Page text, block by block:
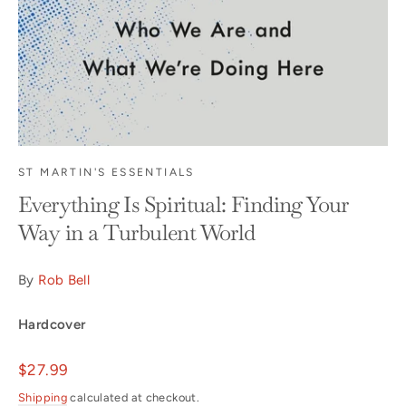
ST MARTIN'S ESSENTIALS
Everything Is Spiritual: Finding Your
Way in a Turbulent World
By Rob Bell
Hardcover
Regular
price
$27.99
Shipping calculated at checkout.